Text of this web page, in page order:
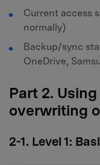
Current access
normally)
Backup/sync
OneDrive,
Part 2.
overwriting
2-1. Level 1: